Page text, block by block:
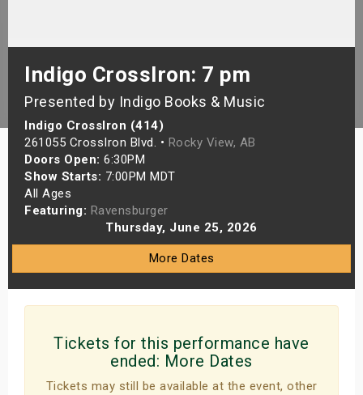
Indigo CrossIron: 7 pm
Presented by Indigo Books & Music
Indigo CrossIron (414)
261055 CrossIron Blvd. • Rocky View, AB
Doors Open: 6:30PM
Show Starts: 7:00PM MDT
All Ages
Featuring: Ravensburger
Thursday, June 25, 2026
More Dates
Tickets for this performance have
ended: More Dates
Tickets may still be available at the event, other